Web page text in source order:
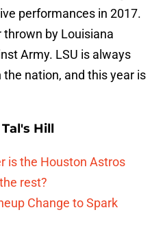
performances in 2017.
by Louisiana
Army. LSU is always
nation, and this year is
Hill
is the Houston Astros
rest?
Change to Spark